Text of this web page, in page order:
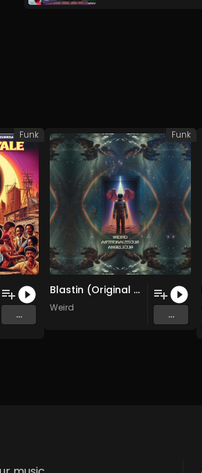
...
Funk
Blastin (Original Mix)
Weird
...
Funk